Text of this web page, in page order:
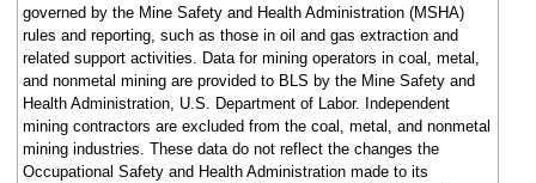
governed by the Mine Safety and Health Administration (MSHA)
rules and reporting, such as those in oil and gas extraction and
related support activities. Data for mining operators in coal, metal,
and nonmetal mining are provided to BLS by the Mine Safety and
Health Administration, U.S. Department of Labor. Independent
mining contractors are excluded from the coal, metal, and nonmetal
mining industries. These data do not reflect the changes the
Occupational Safety and Health Administration made to its